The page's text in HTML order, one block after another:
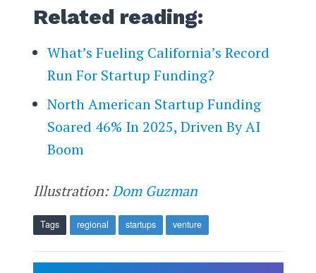
Related reading:
What’s Fueling California’s Record
Run For Startup Funding?
North American Startup Funding
Soared 46% In 2025, Driven By AI
Boom
Illustration:Dom Guzman
Tags regional startups venture